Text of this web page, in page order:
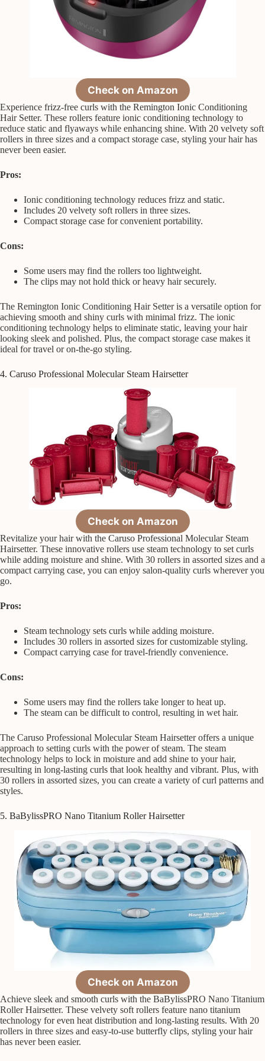
Check on Amazon
Experience frizz-free curls with the Remington Ionic Conditioning
Hair Setter. These rollers feature ionic conditioning technology to
reduce static and flyaways while enhancing shine. With 20 velvety soft
rollers in three sizes and a compact storage case, styling your hair has
never been easier.
Pros:
Ionic conditioning technology reduces frizz and static.
Includes 20 velvety soft rollers in three sizes.
Compact storage case for convenient portability.
Cons:
Some users may find the rollers too lightweight.
The clips may not hold thick or heavy hair securely.
The Remington Ionic Conditioning Hair Setter is a versatile option for
achieving smooth and shiny curls with minimal frizz. The ionic
conditioning technology helps to eliminate static, leaving your hair
looking sleek and polished. Plus, the compact storage case makes it
ideal for travel or on-the-go styling.
4. Caruso Professional Molecular Steam Hairsetter
Check on Amazon
Revitalize your hair with the Caruso Professional Molecular Steam
Hairsetter. These innovative rollers use steam technology to set curls
while adding moisture and shine. With 30 rollers in assorted sizes and a
compact carrying case, you can enjoy salon-quality curls wherever you
go.
Pros:
Steam technology sets curls while adding moisture.
Includes 30 rollers in assorted sizes for customizable styling.
Compact carrying case for travel-friendly convenience.
Cons:
Some users may find the rollers take longer to heat up.
The steam can be difficult to control, resulting in wet hair.
The Caruso Professional Molecular Steam Hairsetter offers a unique
approach to setting curls with the power of steam. The steam
technology helps to lock in moisture and add shine to your hair,
resulting in long-lasting curls that look healthy and vibrant. Plus, with
30 rollers in assorted sizes, you can create a variety of curl patterns and
styles.
5. BaBylissPRO Nano Titanium Roller Hairsetter
Check on Amazon
Achieve sleek and smooth curls with the BaBylissPRO Nano Titanium
Roller Hairsetter. These velvety soft rollers feature nano titanium
technology for even heat distribution and long-lasting results. With 20
rollers in three sizes and easy-to-use butterfly clips, styling your hair
has never been easier.